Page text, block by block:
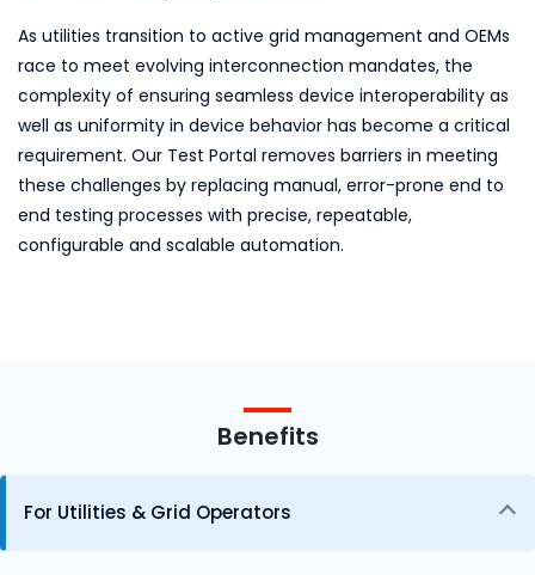
As utilities transition to active grid management and OEMs
race to meet evolving interconnection mandates, the
complexity of ensuring seamless device interoperability as
well as uniformity in device behavior has become a critical
requirement. Our Test Portal removes barriers in meeting
these challenges by replacing manual, error-prone end to
end testing processes with precise, repeatable,
configurable and scalable automation.
Benefits
For Utilities & Grid Operators